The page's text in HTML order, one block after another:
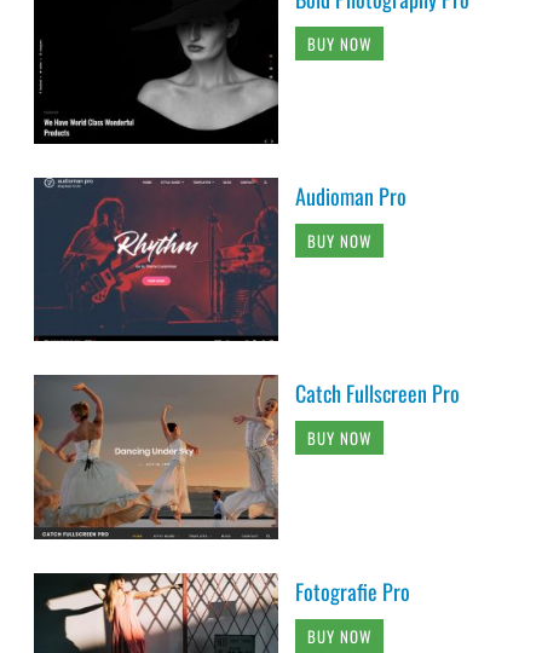
BUY NOW
Audioman Pro
BUY NOW
Catch Fullscreen Pro
BUY NOW
Fotografie Pro
BUY NOW